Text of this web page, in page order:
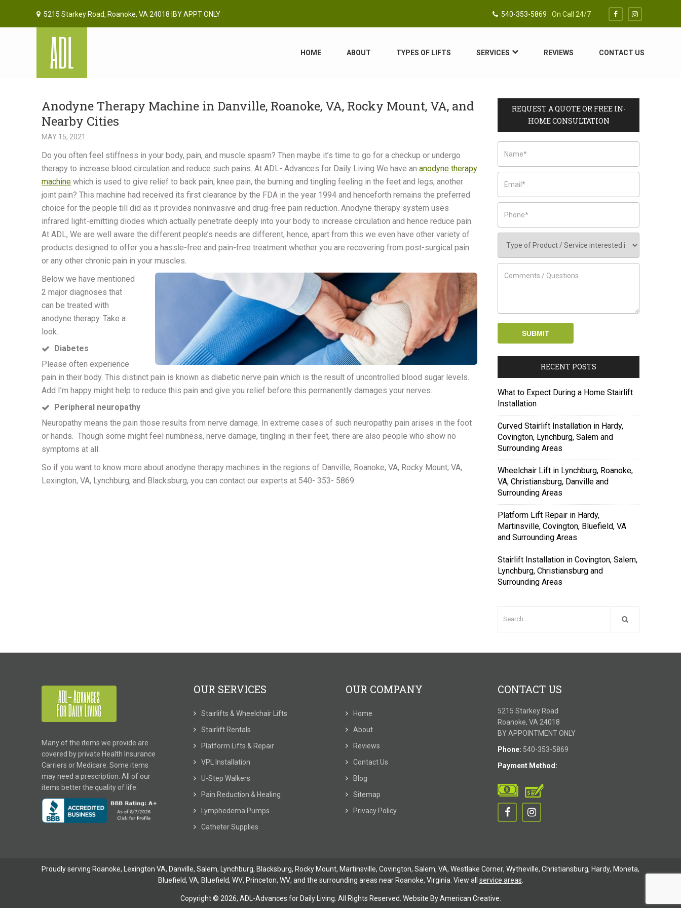
540-353-5869 On Call 24/7
5215 Starkey Road, Roanoke, VA 24018 |BY APPT ONLY
HOME ABOUT TYPES OF LIFTS SERVICES REVIEWS CONTACT US
Anodyne Therapy Machine in Danville, Roanoke, VA, Rocky Mount, VA, and
Nearby Cities
MAY 15, 2021
Do you often feel stiffness in your body, pain, and muscle spasm? Then maybe it’s time to go for a checkup or undergo
therapy to increase blood circulation and reduce such pains. At ADL- Advances for Daily Living We have an anodyne therapy
machine which is used to give relief to back pain, knee pain, the burning and tingling feeling in the feet and legs, another
joint pain? This machine had received its first clearance by the FDA in the year 1994 and henceforth remains the preferred
choice for the people till did as it provides noninvasive and drug-free pain reduction. Anodyne therapy system uses
infrared light-emitting diodes which actually penetrate deeply into your body to increase circulation and hence reduce pain.
At ADL, We are well aware the different people’s needs are different, hence, apart from this we even have other variety of
products designed to offer you a hassle-free and pain-free treatment whether you are recovering from post-surgical pain
or any other chronic pain in your muscles.
Below we have mentioned
2 major diagnoses that
can be treated with
anodyne therapy. Take a
look.
Diabetes
Please often experience
pain in their body. This distinct pain is known as diabetic nerve pain which is the result of uncontrolled blood sugar levels.
Add I’m happy might help to reduce this pain and give you relief before this permanently damages your nerves.
Peripheral neuropathy
Neuropathy means the pain those results from nerve damage. In extreme cases of such neuropathy pain arises in the foot
or hands. Though some might feel numbness, nerve damage, tingling in their feet, there are also people who show no
symptoms at all.
So if you want to know more about anodyne therapy machines in the regions of Danville, Roanoke, VA, Rocky Mount, VA,
Lexington, VA, Lynchburg, and Blacksburg, you can contact our experts at 540- 353- 5869.
REQUEST A QUOTE OR FREE IN-
HOME CONSULTATION
RECENT POSTS
What to Expect During a Home Stairlift
Installation
Curved Stairlift Installation in Hardy,
Covington, Lynchburg, Salem and
Surrounding Areas
Wheelchair Lift in Lynchburg, Roanoke,
VA, Christiansburg, Danville and
Surrounding Areas
Platform Lift Repair in Hardy,
Martinsville, Covington, Bluefield, VA
and Surrounding Areas
Stairlift Installation in Covington, Salem,
Lynchburg, Christiansburg and
Surrounding Areas
Many of the items we provide are
covered by private Health Insurance
Carriers or Medicare. Some items
may need a prescription. All of our
items better the quality of life.
OUR SERVICES
Stairlifts & Wheelchair Lifts
Stairlift Rentals
Platform Lifts & Repair
VPL Installation
U-Step Walkers
Pain Reduction & Healing
Lymphedema Pumps
Catheter Supplies
OUR COMPANY
Home
About
Reviews
Contact Us
Blog
Sitemap
Privacy Policy
CONTACT US
5215 Starkey Road
Roanoke, VA 24018
BY APPOINTMENT ONLY
Phone: 540-353-5869
Payment Method:
Proudly serving Roanoke, Lexington VA, Danville, Salem, Lynchburg, Blacksburg, Rocky Mount, Martinsville, Covington, Salem, VA, Westlake Corner, Wytheville, Christiansburg, Hardy, Moneta,
Bluefield, VA, Bluefield, WV, Princeton, WV, and the surrounding areas near Roanoke, Virginia. View all service areas
Copyright © 2026, ADL-Advances for Daily Living. All Rights Reserved. Website ByAmerican Creative.